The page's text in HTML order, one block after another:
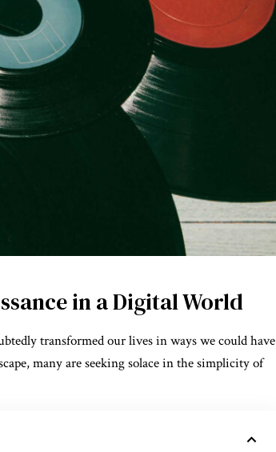
in a Digital World
transformed our lives in ways we could have
many are seeking solace in the simplicity of